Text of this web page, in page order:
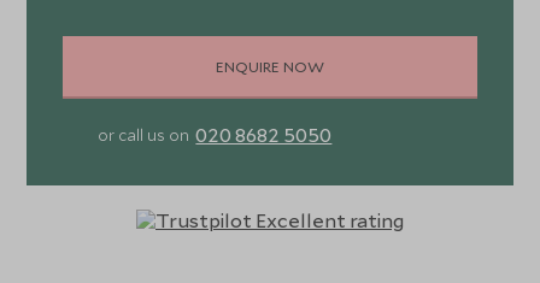
ENQUIRE NOW
or call us on 020 8682 5050